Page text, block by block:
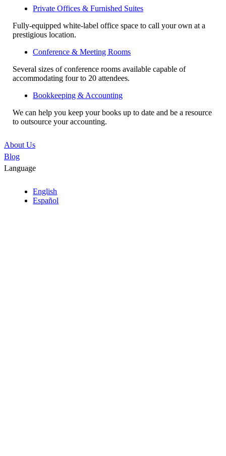
Private Offices & Furnished Suites
Fully-equipped white-label office space to call your own at a
prestigious location.
Conference & Meeting Rooms
Several sizes of conference rooms available capable of
accommodating four to 20 attendees.
Bookkeeping & Accounting
We can help you keep your books up to date and be a resource
to outsource your accounting.
About Us
Blog
Language
English
Español